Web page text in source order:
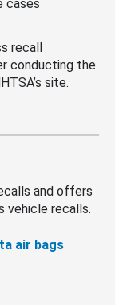
cases
recall
conducting the
site.
and offers
vehicle recalls.
air bags